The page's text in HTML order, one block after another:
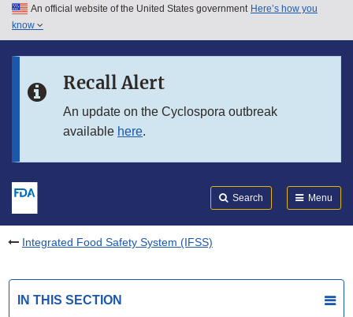
Skip to main content
Skip to in this section menu
An official website of the United States government Here’s how you
know
Recall Alert
An update on the Cyclospora outbreak
available here.
Search Menu
Integrated Food Safety System (IFSS)
IN THIS SECTION